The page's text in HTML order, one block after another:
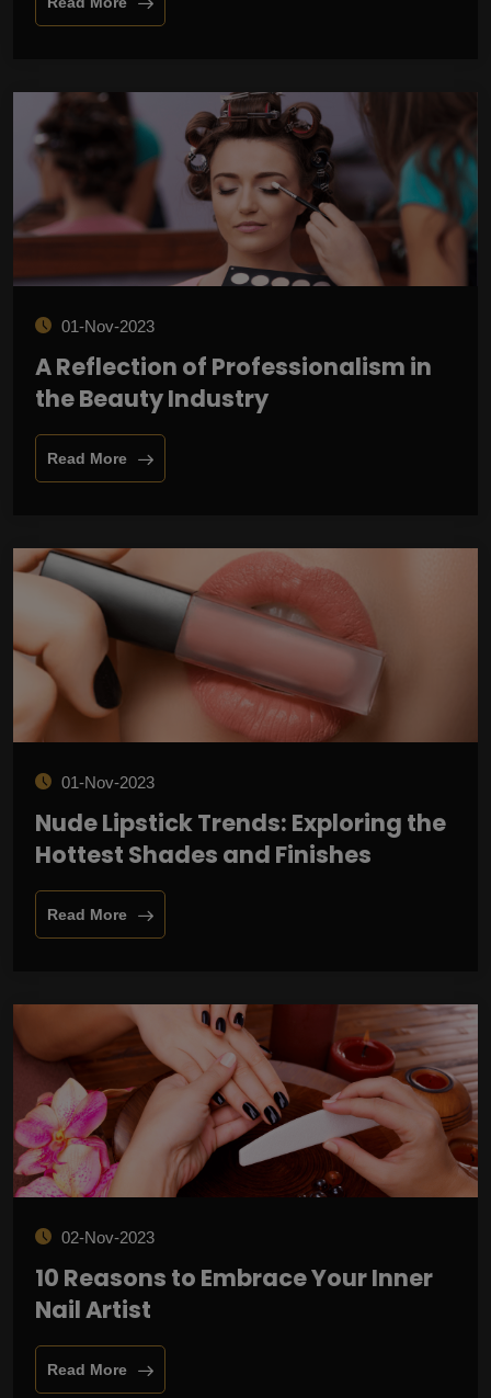
01-Nov-2023
A Reflection of Professionalism in
the Beauty Industry
Read More
01-Nov-2023
Nude Lipstick Trends: Exploring the
Hottest Shades and Finishes
Read More
02-Nov-2023
10 Reasons to Embrace Your Inner
Nail Artist
Read More